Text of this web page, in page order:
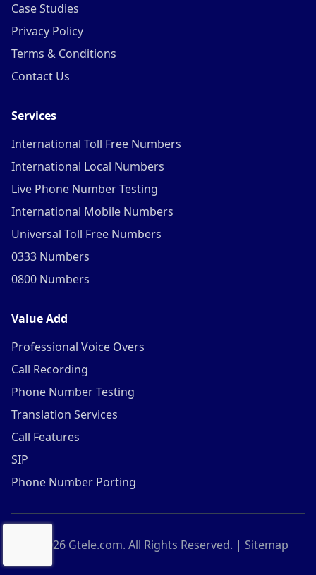
Case Studies
Privacy Policy
Terms & Conditions
Contact Us
Services
International Toll Free Numbers
International Local Numbers
Live Phone Number Testing
International Mobile Numbers
Universal Toll Free Numbers
0333 Numbers
0800 Numbers
Value Add
Professional Voice Overs
Call Recording
Phone Number Testing
Translation Services
Call Features
SIP
Phone Number Porting
2026Gtele.com. All Rights Reserved. | Sitemap